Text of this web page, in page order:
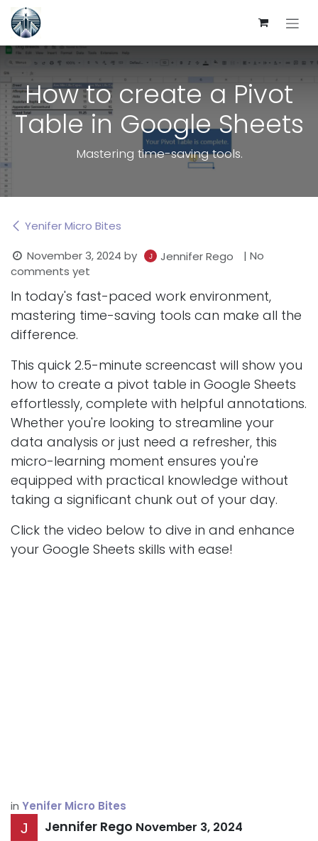
Skip to Content
How to create a Pivot
Table in Google Sheets
Mastering time-saving tools.
Yenifer Micro Bites
November 3, 2024 by Jennifer Rego
| No
comments yet
In today's fast-paced work environment,
mastering time-saving tools can make all the
difference.
This quick 2.5-minute screencast will show you
how to create a pivot table in Google Sheets
effortlessly, complete with helpful annotations.
Whether you're looking to streamline your
data analysis or just need a refresher, this
micro-learning moment ensures you're
equipped with practical knowledge without
taking a significant chunk out of your day.
Click the video below to dive in and enhance
your Google Sheets skills with ease!
in Yenifer Micro Bites
Jennifer Rego November 3, 2024